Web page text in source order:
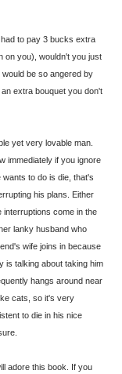
to pay 3 bucks extra
on you), wouldn't you just
be so angered by
extra bouquet you don't
yet very lovable man.
immediately if you ignore
wants to do is die, that's
his plans. Either
interruptions come in the
lanky husband who
wife joins in because
is talking about taking him
hangs around near
cats, so it's very
to die in his nice
adore this book. If you